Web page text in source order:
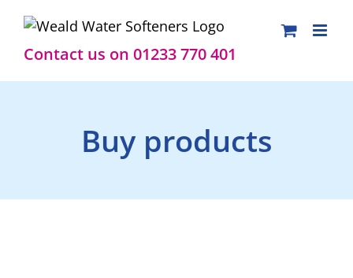
contentContact us on 01233 770 401
Buy products